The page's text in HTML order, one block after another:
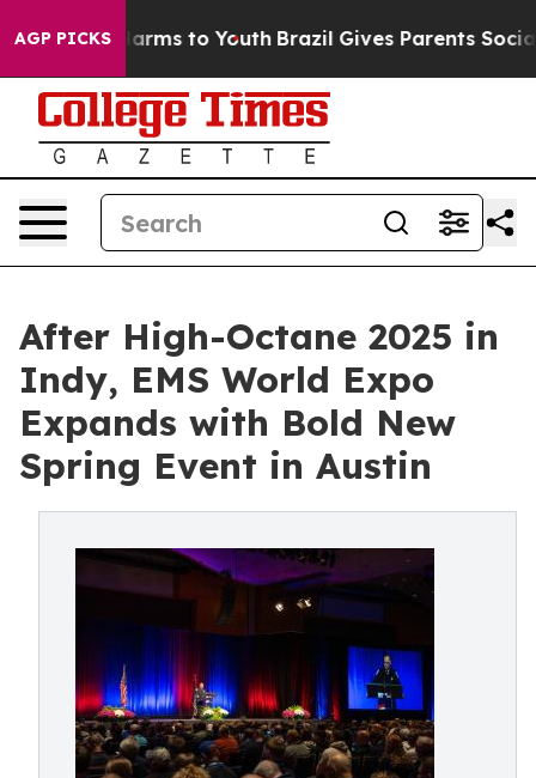
AGP PICKS
Harms to Youth Brazil Gives Parents Social
After High-Octane 2025 in
Indy, EMS World Expo
Expands with Bold New
Spring Event in Austin